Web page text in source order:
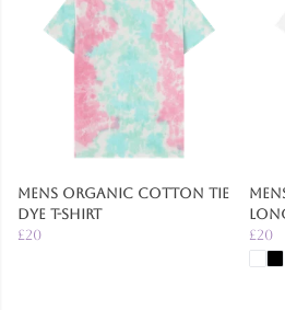
Mens Organic Cotton Tie
Dye T-Shirt
£20
£20